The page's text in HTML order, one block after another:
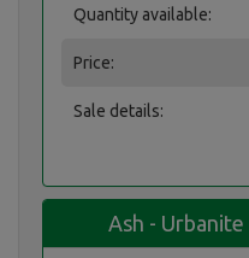
Quantity available:
Price:
Sale details:
Ash - Urbanite